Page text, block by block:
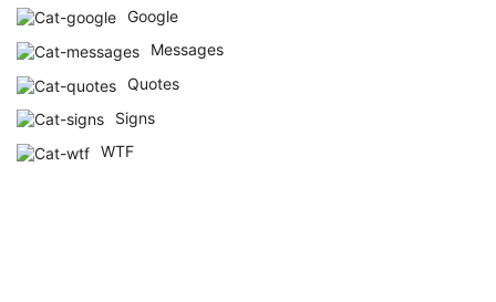
Google
Messages
Quotes
Signs
WTF